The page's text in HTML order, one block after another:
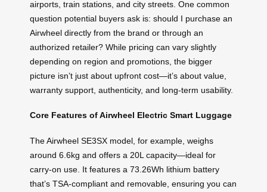
airports, train stations, and city streets. One common
question potential buyers ask is: should I purchase an
Airwheel directly from the brand or through an
authorized retailer? While pricing can vary slightly
depending on region and promotions, the bigger
picture isn’t just about upfront cost—it’s about value,
warranty support, authenticity, and long-term usability.
Core Features of Airwheel Electric Smart Luggage
The Airwheel SE3SX model, for example, weighs
around 6.6kg and offers a 20L capacity—ideal for
carry-on use. It features a 73.26Wh lithium battery
that’s TSA-compliant and removable, ensuring you can